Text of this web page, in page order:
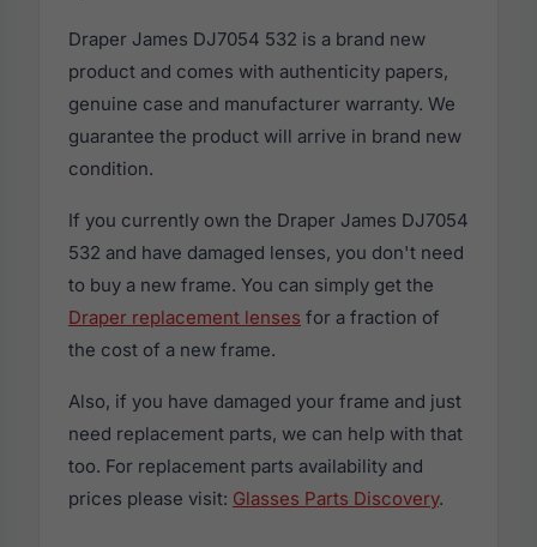
Draper James DJ7054 532 is a brand new
product and comes with authenticity papers,
genuine case and manufacturer warranty. We
guarantee the product will arrive in brand new
condition.
If you currently own the Draper James DJ7054
532 and have damaged lenses, you don't need
to buy a new frame. You can simply get the
Draper replacement lenses for a fraction of
the cost of a new frame.
Also, if you have damaged your frame and just
need replacement parts, we can help with that
too. For replacement parts availability and
prices please visit: Glasses Parts Discovery.